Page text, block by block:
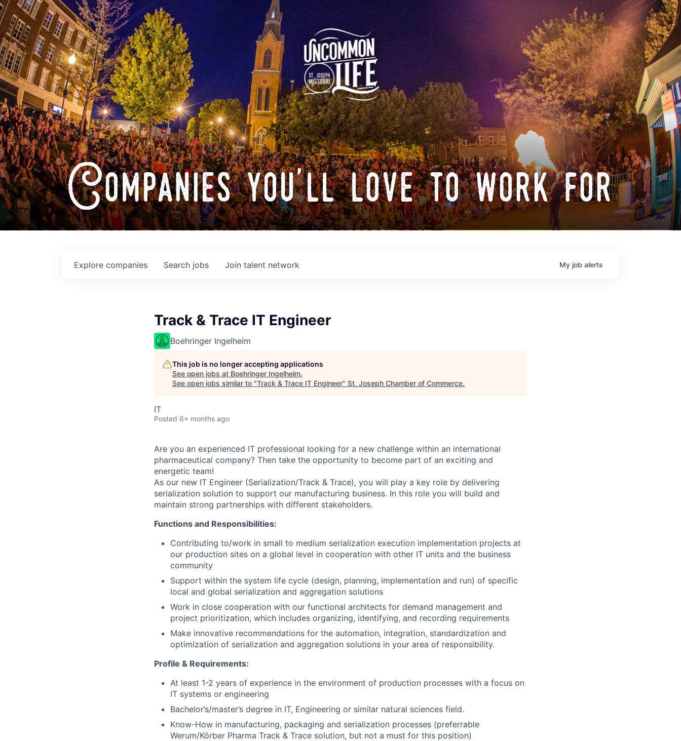
Companies you'll love to work for
Search jobs
Explore companies Join talent network My job alerts
Track & Trace IT Engineer
Boehringer Ingelheim
This job is no longer accepting applications
See open jobs at Boehringer Ingelheim.
See open jobs similar to "Track & Trace IT Engineer" St. Joseph Chamber of Commerce.
IT
Posted 6+ months ago
Are you an experienced IT professional looking for a new challenge within an international
pharmaceutical company? Then take the opportunity to become part of an exciting and
energetic team!
As our new IT Engineer (Serialization/Track & Trace), you will play a key role by delivering
serialization solution to support our manufacturing business. In this role you will build and
maintain strong partnerships with different stakeholders.
Functions and Responsibilities:
Contributing to/work in small to medium serialization execution implementation projects at
our production sites on a global level in cooperation with other IT units and the business
community
Support within the system life cycle (design, planning, implementation and run) of specific
local and global serialization and aggregation solutions
Work in close cooperation with our functional architects for demand management and
project prioritization, which includes organizing, identifying, and recording requirements
Make innovative recommendations for the automation, integration, standardization and
optimization of serialization and aggregation solutions in your area of responsibility.
Profile & Requirements:
At least 1-2 years of experience in the environment of production processes with a focus on
IT systems or engineering
Bachelor’s/master’s degree in IT, Engineering or similar natural sciences field.
Know-How in manufacturing, packaging and serialization processes (preferrable
Werum/Körber Pharma Track & Trace solution, but not a must for this position)